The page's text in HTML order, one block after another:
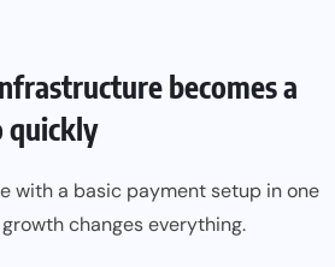
becomes a
quickly
with a basic payment setup in one
changes everything.